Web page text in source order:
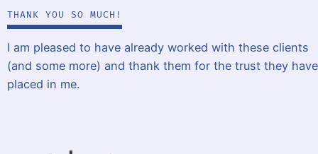
THANK YOU SO MUCH!
I am pleased to have already worked with these clients
(and some more) and thank them for the trust they have
placed in me.